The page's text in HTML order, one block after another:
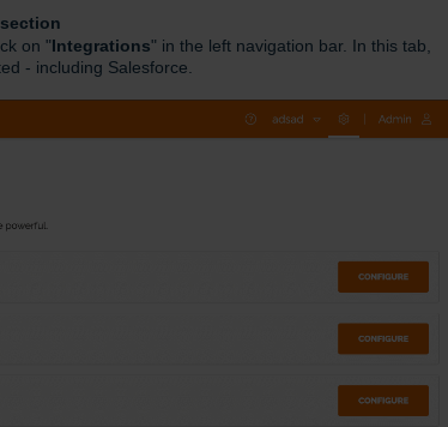
on "Integrations" in the left navigation bar. In this tab,
- including Salesforce.